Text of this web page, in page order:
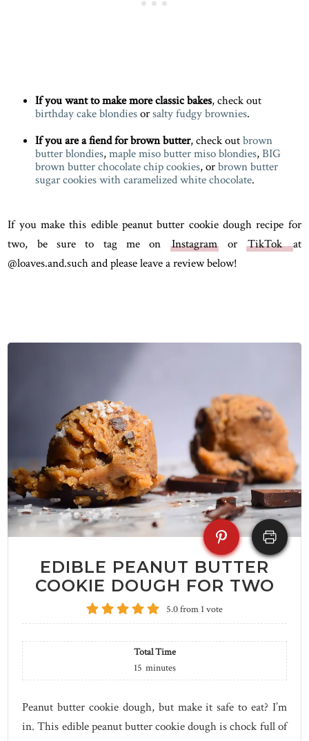
If you want to make more classic bakes, check out
birthday cake blondiesorsalty fudgy brownies.
If you are a fiend for brown butter, check outbrown
butter blondies,maple miso butter miso blondies,BIG
brown butter chocolate chip cookies, orbrown butter
sugar cookies with caramelized white chocolate.
If you make this edible peanut butter cookie dough recipe for
two, be sure to tag me on InstagramorTikTokat
@loaves.and.such and please leave a review below!
EDIBLE PEANUT BUTTER
COOKIE DOUGH FOR TWO
5.0from 1vote
Total Time
15 minutes
Peanut butter cookie dough, but make it safe to eat? I’m
in. This edible peanut butter cookie dough is chock full of